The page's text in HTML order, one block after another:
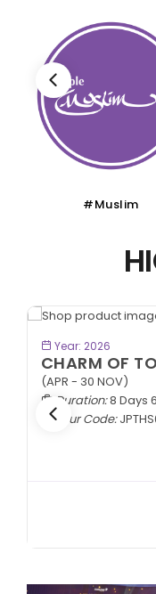
#Muslim
Year: 2026
CHARM OF
(APR - 30 NOV)
Duration:8 Days
Tour Code: